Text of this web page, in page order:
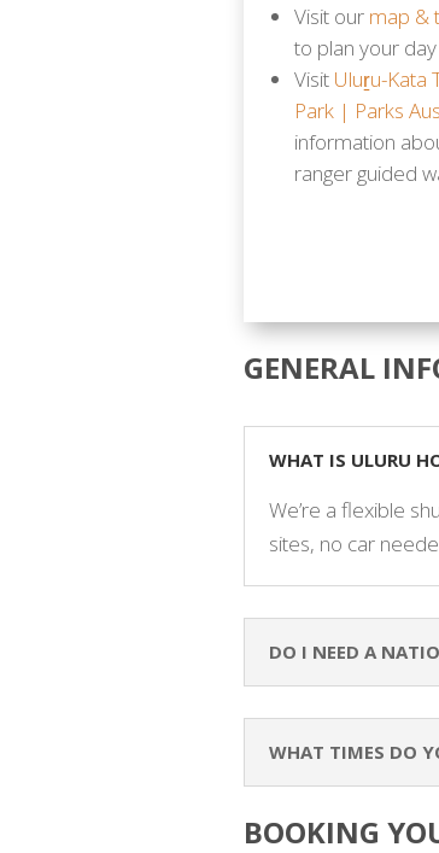
Visit our map &
to plan your day
Visit Uluṟu-Kata
Park | Parks
information
ranger guided
GENERAL
WHAT IS ULURU
We’re a flexible
sites, no car
DO I NEED A
WHAT TIMES DO
BOOKING